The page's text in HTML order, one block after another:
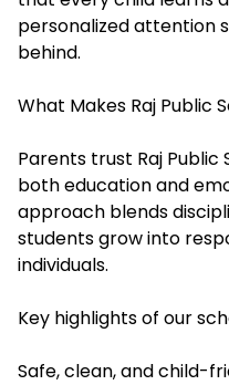
personalized attention
behind.
What Makes Raj Public
Parents trust Raj
both education and
approach blends
students grow into
individuals.
Key highlights of our
Safe, clean, and child-